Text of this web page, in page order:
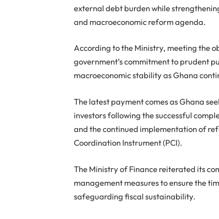
external debt burden while
and macroeconomic reform agenda.
According to the Ministry, meeting the
government’s commitment to prudent
macroeconomic stability as Ghana
The latest payment comes as Ghana
investors following the successful
and the continued implementation of
Coordination Instrument (PCI).
The Ministry of Finance reiterated its
management measures to ensure the
safeguarding fiscal sustainability.